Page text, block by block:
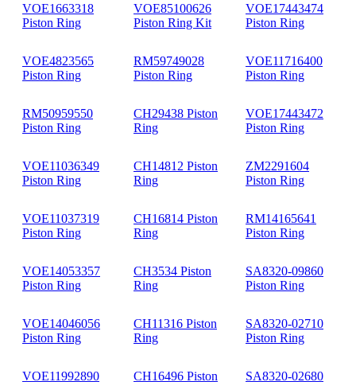
VOE1663318
Piston Ring
VOE85100626
Piston Ring Kit
VOE17443474
Piston Ring
VOE4823565
Piston Ring
RM59749028
Piston Ring
VOE11716400
Piston Ring
RM50959550
Piston Ring
CH29438 Piston
Ring
VOE17443472
Piston Ring
VOE11036349
Piston Ring
CH14812 Piston
Ring
ZM2291604
Piston Ring
VOE11037319
Piston Ring
CH16814 Piston
Ring
RM14165641
Piston Ring
VOE14053357
Piston Ring
CH3534 Piston
Ring
SA8320-09860
Piston Ring
VOE14046056
Piston Ring
CH11316 Piston
Ring
SA8320-02710
Piston Ring
VOE11992890
CH16496 Piston
SA8320-02680